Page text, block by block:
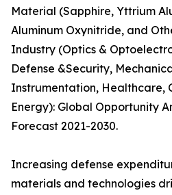
Material (Sapphire, Yttrium
Aluminum Oxynitride, and
Industry (Optics &
Defense &Security,
Instrumentation, Healthcare,
Energy): Global Opportunity
Forecast 2021-2030.
Increasing defense
materials and technologies